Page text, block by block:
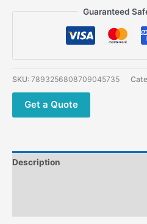
Rechargeable
Walkie
with
Clip
400-
480Mhz
Guaranteed
SKU: 7893256808709045735
Get a Quote
Description